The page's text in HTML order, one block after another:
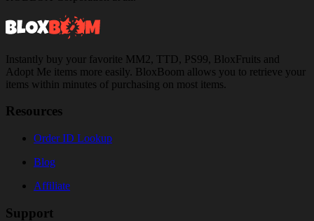
Instantly buy your favorite MM2, TTD, PS99, BloxFruits and
Adopt Me items more easily. BloxBoom allows you to retrieve your
items within minutes of purchasing on most items.
Resources
Order ID Lookup
Blog
Affiliate
Support